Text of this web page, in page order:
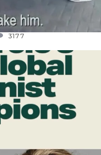
3177
EARTH STILL...
9